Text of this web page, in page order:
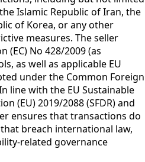
Islamic Republic of Iran, the
of Korea, or any other
measures. The seller
(EC) No 428/2009 (as
as well as applicable EU
under the Common Foreign
line with the EU Sustainable
(EU) 2019/2088 (SFDR) and
ensures that transactions do
breach international law,
related governance